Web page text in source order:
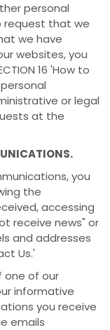
personal
request that we
we have
websites, you
16 'How to
or legal
at the
you
the
accessing
receive news" or
and addresses
Us.'
one of our
informative
you receive
emails